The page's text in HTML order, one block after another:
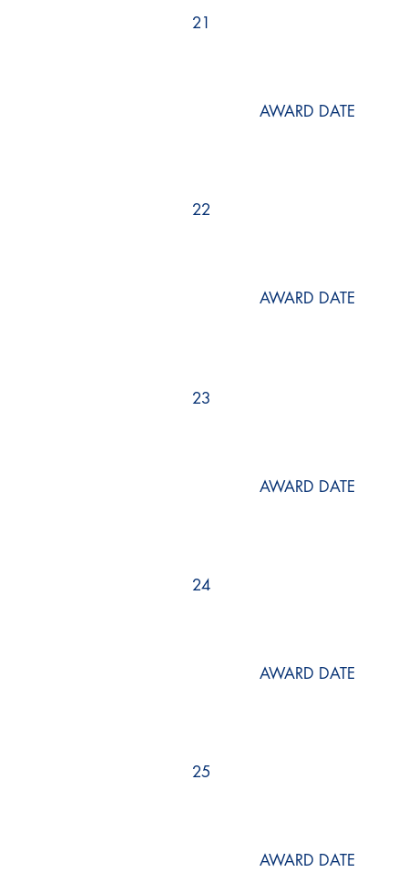
21
AWARD DATE
22
AWARD DATE
23
AWARD DATE
24
AWARD DATE
25
AWARD DATE